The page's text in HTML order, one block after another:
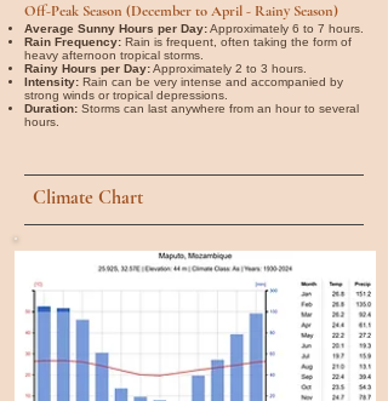
Off-Peak Season (December to April - Rainy Season)
Average Sunny Hours per Day:Approximately 6 to 7 hours.
Rain Frequency: Rain is frequent, often taking the form of
heavy afternoon tropical storms.
Rainy Hours per Day:Approximately 2 to 3 hours.
Intensity: Rain can be very intense and accompanied by
strong winds or tropical depressions.
Duration: Storms can last anywhere from an hour to several
hours.
Climate Chart